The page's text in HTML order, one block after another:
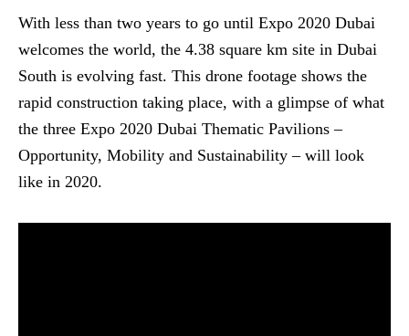
With less than two years to go until Expo 2020 Dubai
welcomes the world, the 4.38 square km site in Dubai
South is evolving fast. This drone footage shows the
rapid construction taking place, with a glimpse of what
the three Expo 2020 Dubai Thematic Pavilions –
Opportunity, Mobility and Sustainability – will look
like in 2020.